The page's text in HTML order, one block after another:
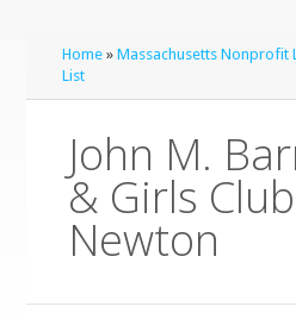
Home »Massachusetts Nonprofit
List
John M.
& Girls
Newton